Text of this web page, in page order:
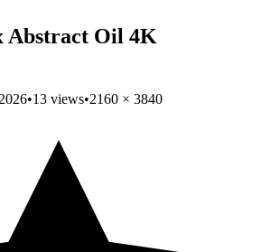
Abstract Oil 4K
•13 views•2160 × 3840